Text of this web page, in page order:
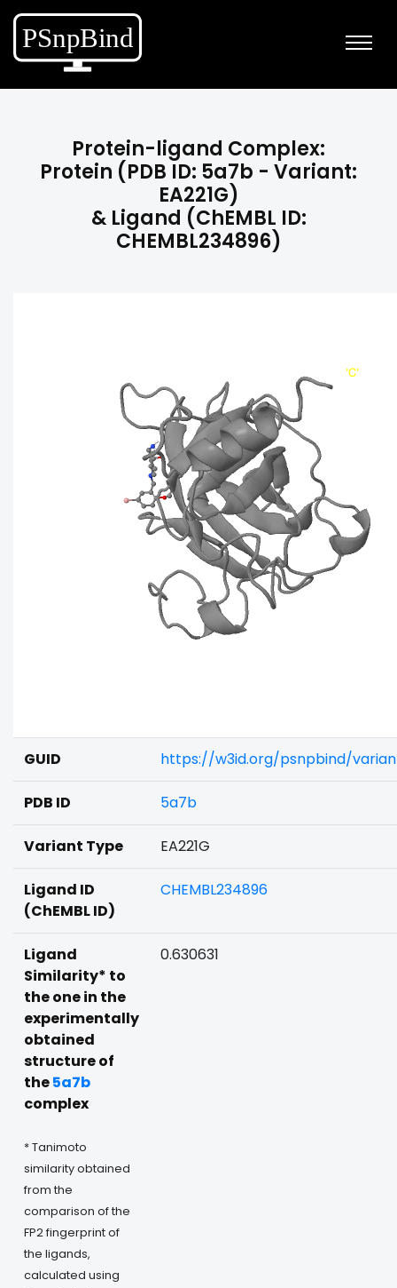
Protein-ligand Complex:
Protein (PDB ID: 5a7b - Variant:
EA221G)
& Ligand (ChEMBL ID:
CHEMBL234896)
GUID https://w3id.org/psnpbind/
PDB ID 5a7b
Variant Type EA221G
Ligand ID
(ChEMBL ID)
CHEMBL234896
Ligand
Similarity* to
the one in the
experimentally
obtained
structure of
the5a7b
complex
* Tanimoto
similarity obtained
from the
comparison of the
FP2 fingerprint of
the ligands,
calculated using
0.630631